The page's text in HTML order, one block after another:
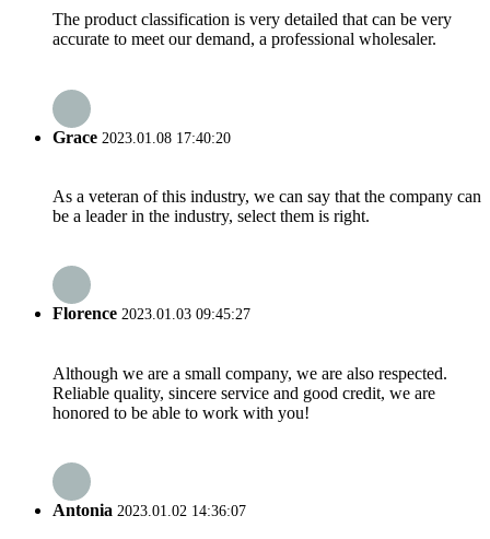
The product classification is very detailed that can be very
accurate to meet our demand, a professional wholesaler.
Grace 2023.01.08 17:40:20
As a veteran of this industry, we can say that the company can
be a leader in the industry, select them is right.
Florence 2023.01.03 09:45:27
Although we are a small company, we are also respected.
Reliable quality, sincere service and good credit, we are
honored to be able to work with you!
Antonia 2023.01.02 14:36:07